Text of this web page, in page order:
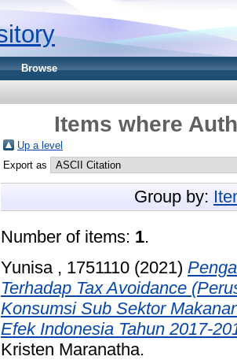
Browse
Items where
Up a level
Export as
Group by:
Number of items: 1.
Yunisa , 1751110 (2021)
Terhadap Tax Avoidance
Konsumsi Sub Sektor
Efek Indonesia Tahun 2017-
Kristen Maranatha.